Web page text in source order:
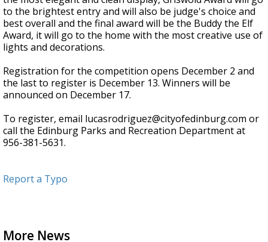
to the brightest entry and will also be judge's choice and
best overall and the final award will be the Buddy the Elf
Award, it will go to the home with the most creative use of
lights and decorations.
Registration for the competition opens December 2 and
the last to register is December 13. Winners will be
announced on December 17.
To register, email lucasrodriguez@cityofedinburg.com or
call the Edinburg Parks and Recreation Department at
956-381-5631.
Report a Typo
More News